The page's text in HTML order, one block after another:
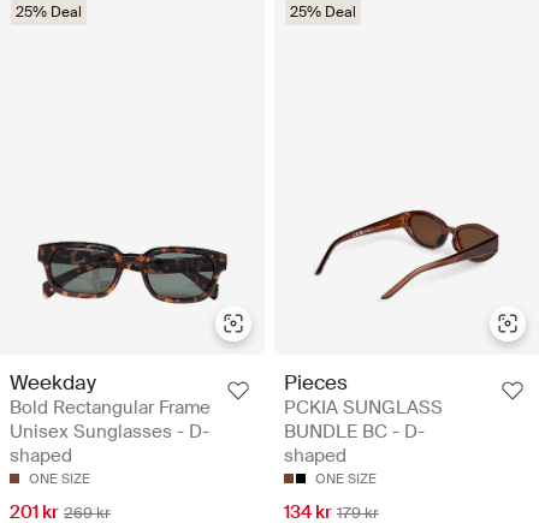
25% Deal
Weekday
Bold Rectangular Frame
Unisex Sunglasses - D-
shaped
ONE SIZE
201 kr 269 kr
25% Deal
Pieces
PCKIA SUNGLASS
BUNDLE BC - D-
shaped
ONE SIZE
134 kr 179 kr